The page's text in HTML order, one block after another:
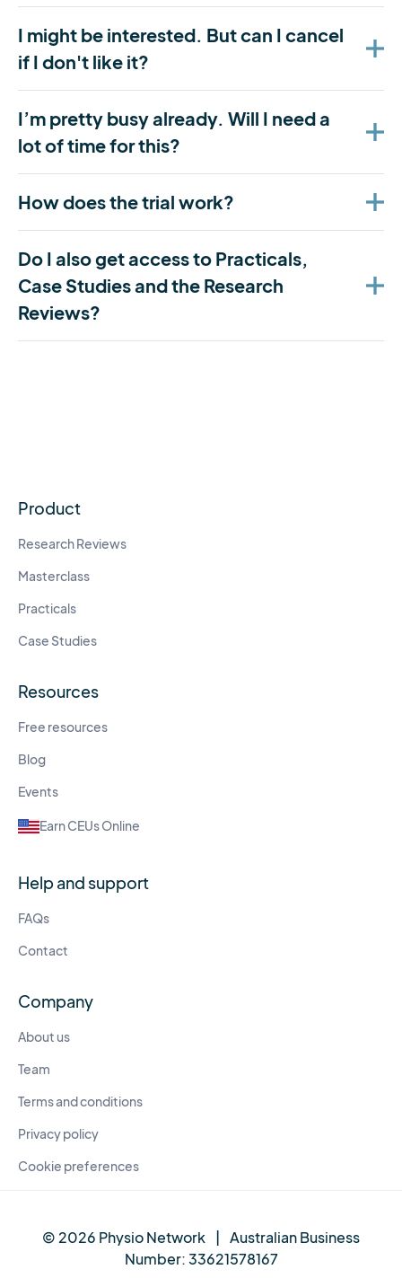
I might be interested. But can I cancel
if I don't like it?
I’m pretty busy already. Will I need a
lot of time for this?
How does the trial work?
Do I also get access to Practicals,
Case Studies and the Research
Reviews?
Product
Research Reviews
Masterclass
Practicals
Case Studies
Resources
Free resources
Blog
Events
Earn CEUs Online
Help and support
FAQs
Contact
Company
About us
Team
Terms and conditions
Privacy policy
Cookie preferences
© 2026 Physio Network
Australian Business
Number:33621578167